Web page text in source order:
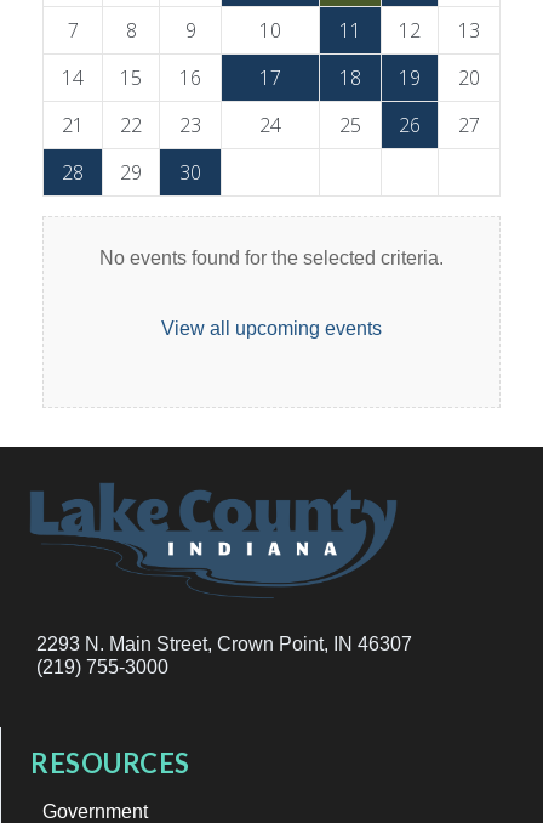
7
8 9 10 11 12
13
14
15 16 17 18 19
20
21
22 23 24 25 26
27
28
29 30
No events found for the selected criteria.
View all upcoming events
2293 N. Main Street, Crown Point, IN 46307
(219) 755-3000
RESOURCES
Government